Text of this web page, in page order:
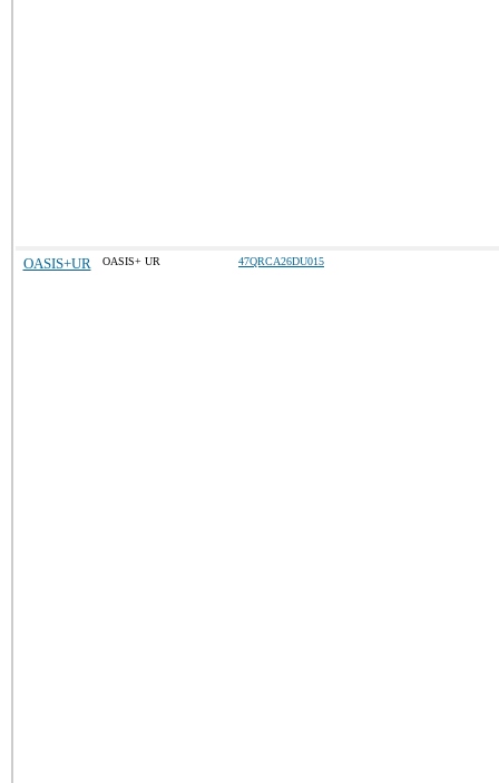
OASIS+UR OASIS+ UR 47QRCA26DU015